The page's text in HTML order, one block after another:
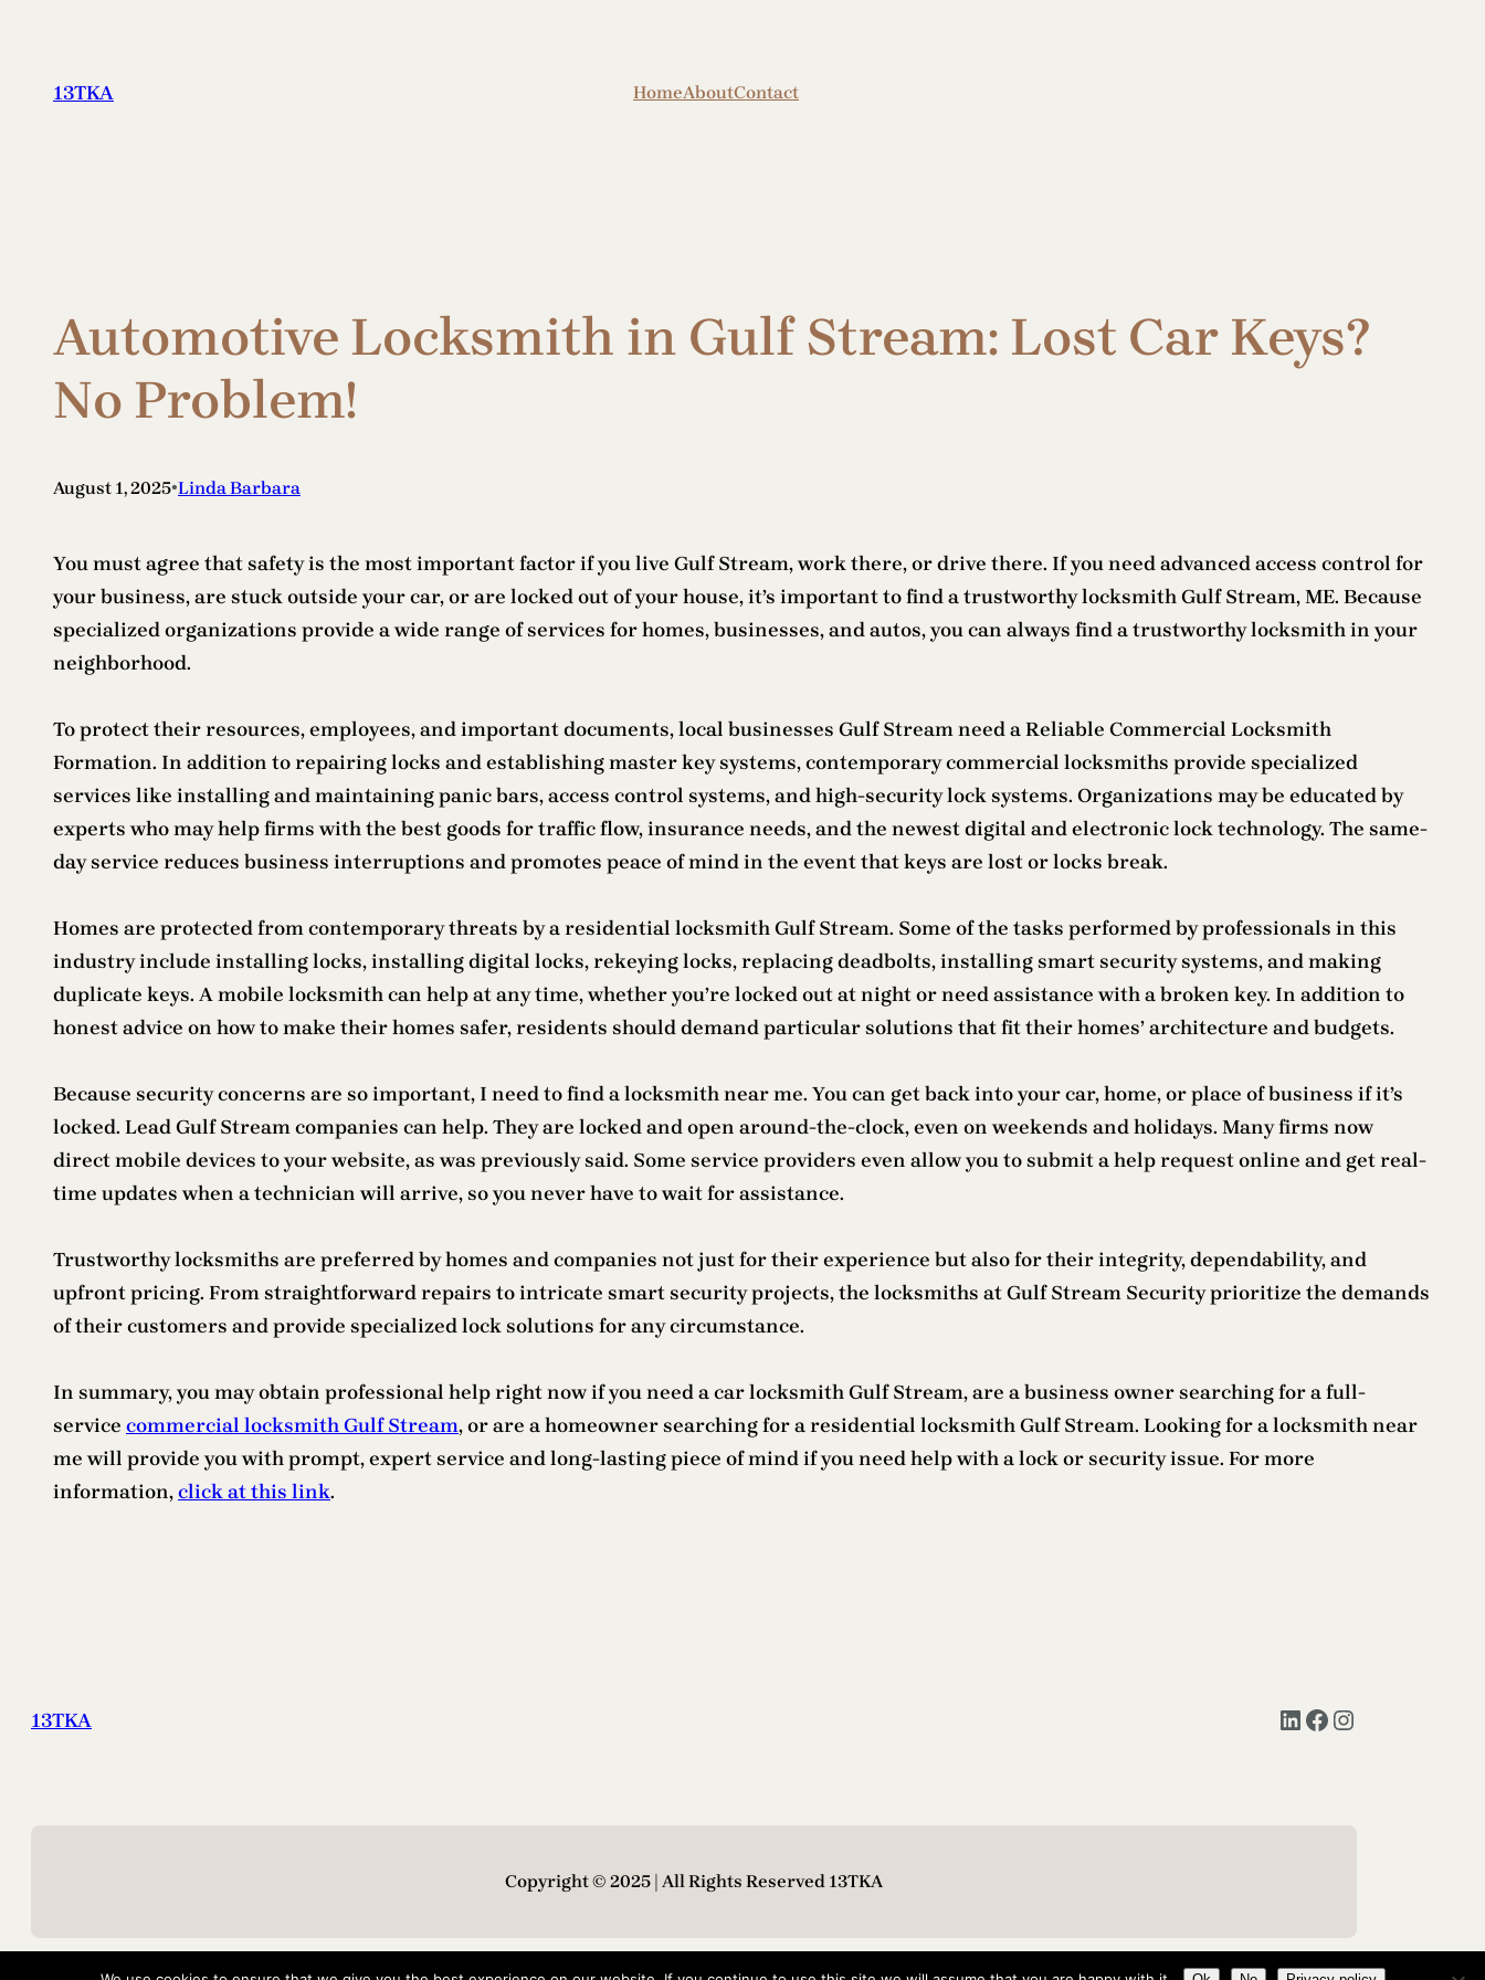
content
13TKA HomeAboutContact
Automotive Locksmith in Gulf Stream: Lost Car Keys?
No Problem!
August 1, 2025•Linda Barbara
You must agree that safety is the most important factor if you live Gulf Stream, work there, or drive there. If you need advanced access control for
your business, are stuck outside your car, or are locked out of your house, it’s important to find a trustworthy locksmith Gulf Stream, ME. Because
specialized organizations provide a wide range of services for homes, businesses, and autos, you can always find a trustworthy locksmith in your
neighborhood.
To protect their resources, employees, and important documents, local businesses Gulf Stream need a Reliable Commercial Locksmith
Formation. In addition to repairing locks and establishing master key systems, contemporary commercial locksmiths provide specialized
services like installing and maintaining panic bars, access control systems, and high-security lock systems. Organizations may be educated by
experts who may help firms with the best goods for traffic flow, insurance needs, and the newest digital and electronic lock technology. The same-
day service reduces business interruptions and promotes peace of mind in the event that keys are lost or locks break.
Homes are protected from contemporary threats by a residential locksmith Gulf Stream. Some of the tasks performed by professionals in this
industry include installing locks, installing digital locks, rekeying locks, replacing deadbolts, installing smart security systems, and making
duplicate keys. A mobile locksmith can help at any time, whether you’re locked out at night or need assistance with a broken key. In addition to
honest advice on how to make their homes safer, residents should demand particular solutions that fit their homes’ architecture and budgets.
Because security concerns are so important, I need to find a locksmith near me. You can get back into your car, home, or place of business if it’s
locked. Lead Gulf Stream companies can help. They are locked and open around-the-clock, even on weekends and holidays. Many firms now
direct mobile devices to your website, as was previously said. Some service providers even allow you to submit a help request online and get real-
time updates when a technician will arrive, so you never have to wait for assistance.
Trustworthy locksmiths are preferred by homes and companies not just for their experience but also for their integrity, dependability, and
upfront pricing. From straightforward repairs to intricate smart security projects, the locksmiths at Gulf Stream Security prioritize the demands
of their customers and provide specialized lock solutions for any circumstance.
In summary, you may obtain professional help right now if you need a car locksmith Gulf Stream, are a business owner searching for a full-
service commercial locksmith Gulf Stream, or are a homeowner searching for a residential locksmith Gulf Stream. Looking for a locksmith near
me will provide you with prompt, expert service and long-lasting piece of mind if you need help with a lock or security issue. For more
information,click at this link.
13TKA LinkedIn Facebook Instagram
Copyright © 2025 | All Rights Reserved 13TKA